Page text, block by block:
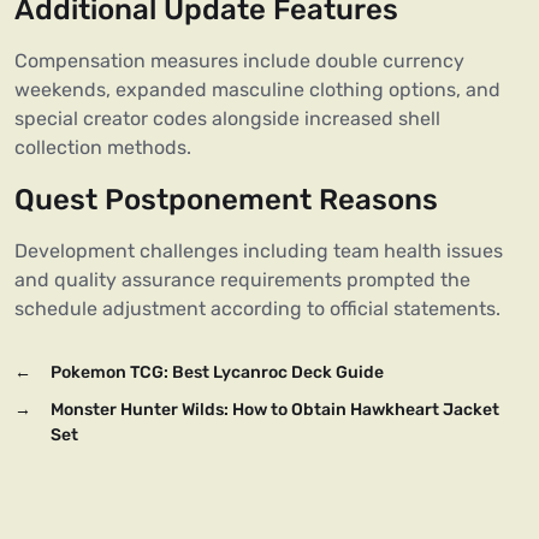
Additional Update Features
Compensation measures include double currency
weekends, expanded masculine clothing options, and
special creator codes alongside increased shell
collection methods.
Quest Postponement Reasons
Development challenges including team health issues
and quality assurance requirements prompted the
schedule adjustment according to official statements.
←
Pokemon TCG: Best Lycanroc Deck Guide
→
Monster Hunter Wilds: How to Obtain Hawkheart Jacket
Set